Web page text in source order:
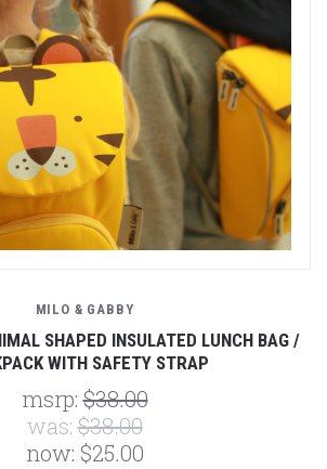
MILO & GABBY
SHAPED INSULATED LUNCH BAG /
WITH SAFETY STRAP
msrp:$38.00
was:$38.00
now: $25.00